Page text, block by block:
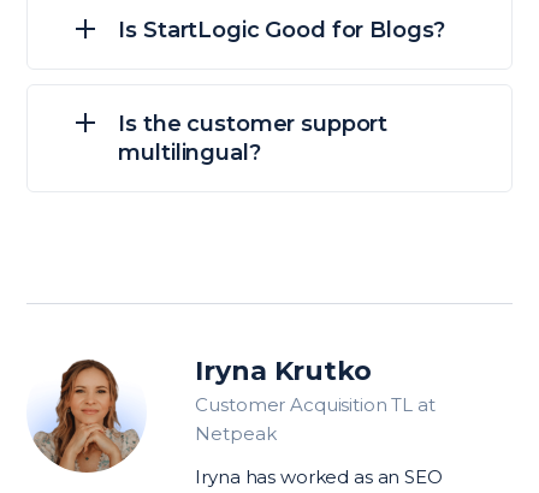
Is StartLogic Good for Blogs?
Is the customer support
multilingual?
Iryna Krutko
Customer Acquisition TL at
Netpeak
Iryna has worked as an SEO